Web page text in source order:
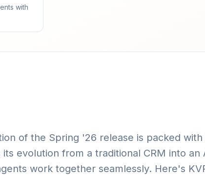
with
of the Spring '26 release is packed
evolution from a traditional CRM into
work together seamlessly. Here's